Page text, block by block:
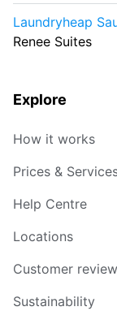
Laundryheap
Renee Suites
Explore
How it works
Prices &
Help Centre
Locations
Customer
Sustainability